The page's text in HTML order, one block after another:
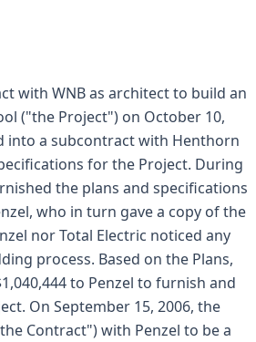
with WNB as architect to build an
("the Project") on October 10,
into a subcontract with Henthorn
for the Project. During
the plans and specifications
who in turn gave a copy of the
nor Total Electric noticed any
process. Based on the Plans,
to Penzel to furnish and
On September 15, 2006, the
Contract") with Penzel to be a